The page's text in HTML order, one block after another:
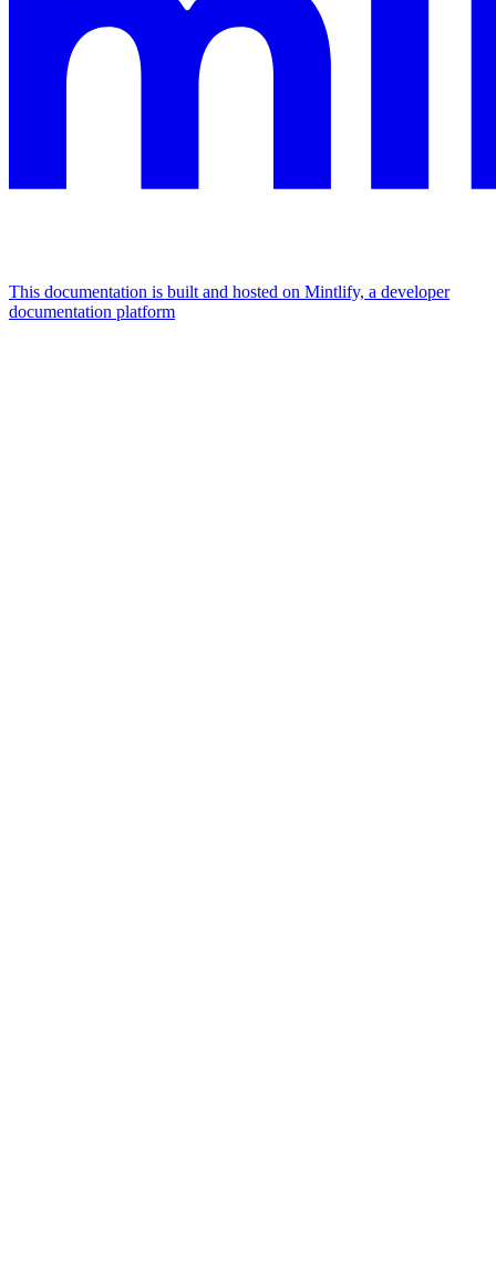
This documentation is built and hosted on Mintlify, a developer
documentation platform